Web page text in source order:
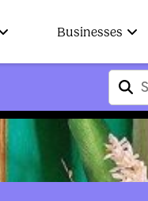
Businesses